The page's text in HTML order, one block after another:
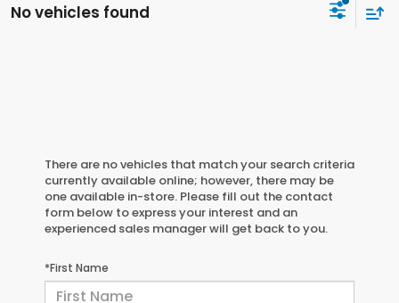
No vehicles found
There are no vehicles that match your search criteria
currently available online; however, there may be
one available in-store. Please fill out the contact
form below to express your interest and an
experienced sales manager will get back to you.
*First Name